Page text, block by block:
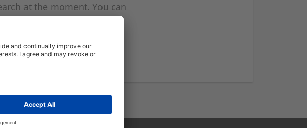
at the moment. You can
and we will email you when